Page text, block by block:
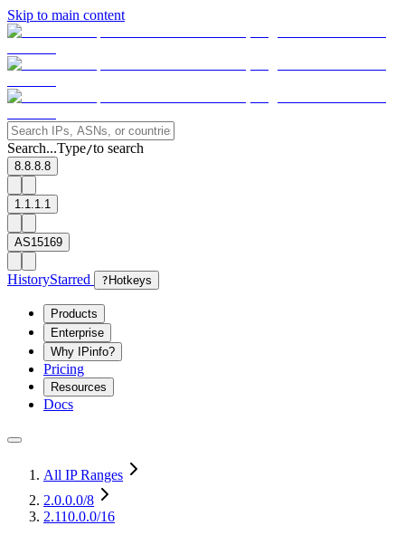
Skip to main content
Search...Type/to search
8.8.8.8
1.1.1.1
AS15169
HistoryStarred ? Hotkeys
Products
Enterprise
Why IPinfo?
Pricing
Resources
Docs
All IP Ranges
2.0.0.0/8
2.110.0.0/16